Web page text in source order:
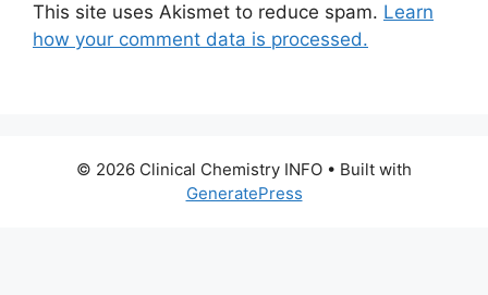
This site uses Akismet to reduce spam. Learn
how your comment data is processed.
© 2026 Clinical Chemistry INFO • Built with
GeneratePress